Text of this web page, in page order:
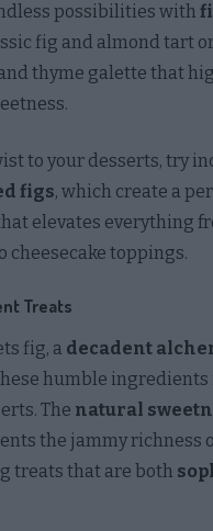
possibilities with
fig and almond tart
thyme galette that
to your desserts, try
figs, which create a
elevates everything
cheesecake toppings.
Treats
fig, a decadent
humble ingredients
The natural
the jammy richness
treats that are both